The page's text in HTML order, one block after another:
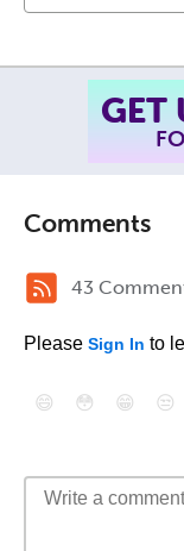
GET
Comments
43
Please Sign In to
😄 😳 😁 😒